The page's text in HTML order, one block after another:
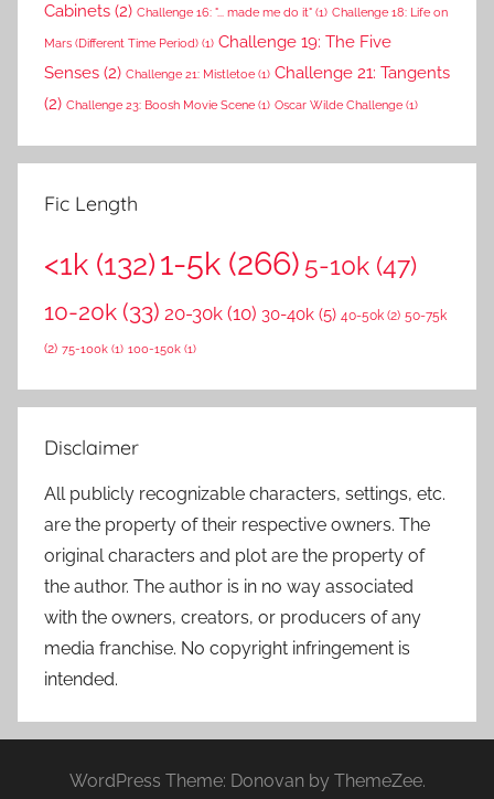
Cabinets (2) Challenge 16: "... made me do it" (1) Challenge 18: Life on
Mars (Different Time Period) (1) Challenge 19: The Five
Senses (2) Challenge 21: Mistletoe (1) Challenge 21: Tangents
(2) Challenge 23: Boosh Movie Scene (1) Oscar Wilde Challenge (1)
Fic Length
<1k (132)1-5k (266) 5-10k (47)
10-20k (33) 20-30k (10) 30-40k (5) 40-50k (2) 50-75k
(2) 75-100k (1) 100-150k (1)
Disclaimer
All publicly recognizable characters, settings, etc.
are the property of their respective owners. The
original characters and plot are the property of
the author. The author is in no way associated
with the owners, creators, or producers of any
media franchise. No copyright infringement is
intended.
WordPress Theme: Donovan by ThemeZee.